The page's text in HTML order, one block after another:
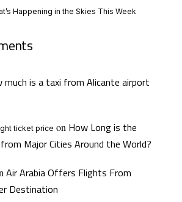
Happening in the Skies This Week
much is a taxi from Alicante airport
ticket price on How Long is the
Major Cities Around the World?
Air Arabia Offers Flights From
Destination